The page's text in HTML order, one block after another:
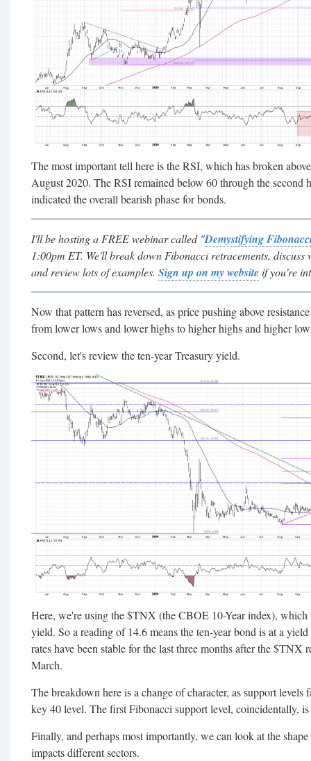
The most important tell here is the RSI, which has broken
August 2020. The RSI remained below 60 through the
indicated the overall bearish phase for bonds.
I'll be hosting a FREE webinar called "Demystifying
1:00pm ET. We'll break down Fibonacci retracements, discuss
and review lots of examples. Sign up on my websiteif you're
Now that pattern has reversed, as price pushing above
from lower lows and lower highs to higher highs and higher
Second, let's review the ten-year Treasury yield.
Here, we're using the $TNX (the CBOE 10-Year index), which
yield. So a reading of 14.6 means the ten-year bond is at a
rates have been stable for the last three months after the $TNX
March.
The breakdown here is a change of character, as support
key 40 level. The first Fibonacci support level, coincidentally,
Finally, and perhaps most importantly, we can look at the
impacts different sectors.